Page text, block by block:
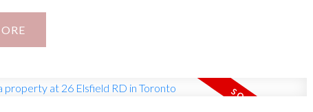
Ss Appliances*Main Flr Fm Rm Wlks
Yrd.Mudrm/Direct Access2Grage, Main
Clst Drs,W/O 2 Balcny,2nd Flr Lndry.